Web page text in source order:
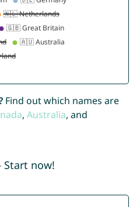
Find out which names are
, Australia, and
Start now!